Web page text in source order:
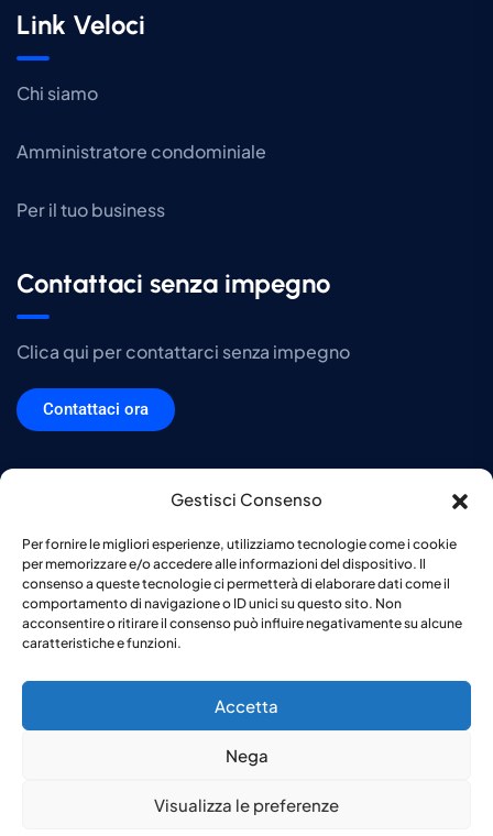
Gestisci Consenso
Per fornire le migliori esperienze, utilizziamo tecnologie come i cookie
per memorizzare e/o accedere alle informazioni del dispositivo. Il
consenso a queste tecnologie ci permetterà di elaborare dati come il
comportamento di navigazione o ID unici su questo sito. Non
acconsentire o ritirare il consenso può influire negativamente su alcune
caratteristiche e funzioni.
Accetta
Nega
Visualizza le preferenze
Link Veloci
Chi siamo
Amministratore condominiale
Per il tuo business
Contattaci senza impegno
Clica qui per contattarci senza impegno
Contattaci ora
fiscale 03032640124. C.C.I.A.A. VA-315476. Capitale sociale di €
10.000,00 -Privacy Policy-Cookie Policy